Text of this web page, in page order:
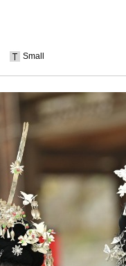
Small